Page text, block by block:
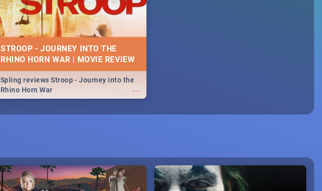
STROOP - JOURNEY INTO THE
RHINO HORN WAR | MOVIE REVIEW
...
Spling reviews Stroop - Journey into the
Rhino Horn War